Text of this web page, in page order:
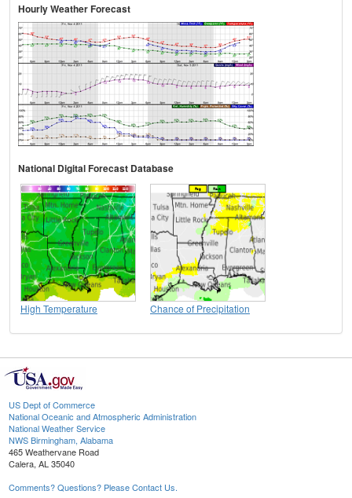
Hourly Weather Forecast
National Digital Forecast Database
High Temperature Chance of Precipitation
US Dept of Commerce
National Oceanic and Atmospheric Administration
National Weather Service
NWS Birmingham, Alabama
465 Weathervane Road
Calera, AL 35040
Comments? Questions? Please Contact Us.